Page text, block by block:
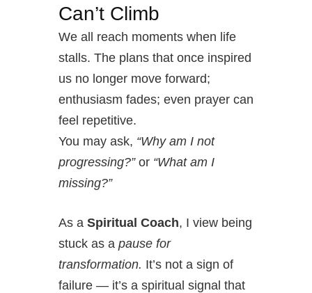
Can’t Climb
We all reach moments when life
stalls. The plans that once inspired
us no longer move forward;
enthusiasm fades; even prayer can
feel repetitive.
You may ask, “Why am I not
progressing?”or “What am I
missing?”
As a Spiritual Coach, I view being
stuck as a pause for
transformation. It’s not a sign of
failure — it’s a spiritual signal that